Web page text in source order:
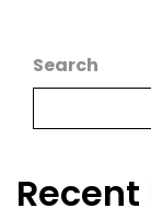
Search
Recent